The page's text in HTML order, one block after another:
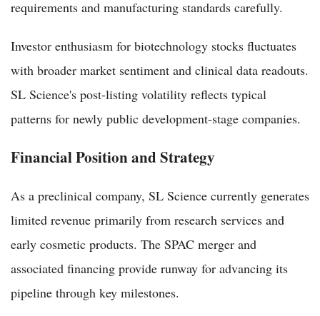
requirements and manufacturing standards carefully.
Investor enthusiasm for biotechnology stocks fluctuates
with broader market sentiment and clinical data readouts.
SL Science's post-listing volatility reflects typical
patterns for newly public development-stage companies.
Financial Position and Strategy
As a preclinical company, SL Science currently generates
limited revenue primarily from research services and
early cosmetic products. The SPAC merger and
associated financing provide runway for advancing its
pipeline through key milestones.